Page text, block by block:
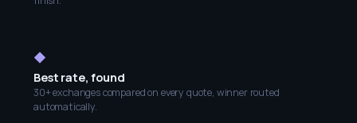
◆
Best rate, found
30+ exchanges compared on every quote, winner routed
automatically.